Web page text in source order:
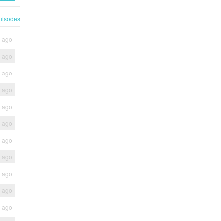
ago
ago
ago
ago
ago
ago
ago
ago
ago
ago
ago